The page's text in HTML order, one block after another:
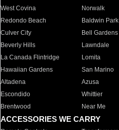
West Covina
Norwalk
Redondo Beach
Baldwin Park
Culver City
Bell Gardens
Beverly Hills
Lawndale
La Canada Flintridge
Lomita
Hawaiian Gardens
San Marino
Altadena
Azusa
Escondido
Whittier
Brentwood
Near Me
ACCESSORIES WE CARRY